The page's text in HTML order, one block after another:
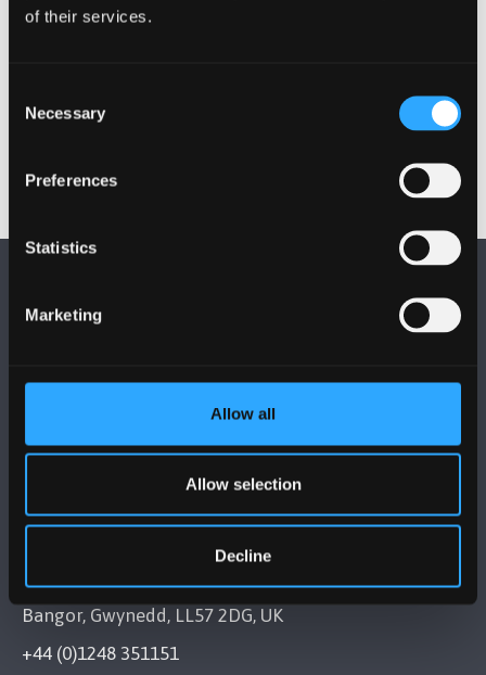
of their services.
Selection
Necessary
Preferences
Statistics
Marketing
Allow all
Allow selection
Decline
Projects
Bangor, Gwynedd, LL57 2DG, UK
+44 (0)1248 351151